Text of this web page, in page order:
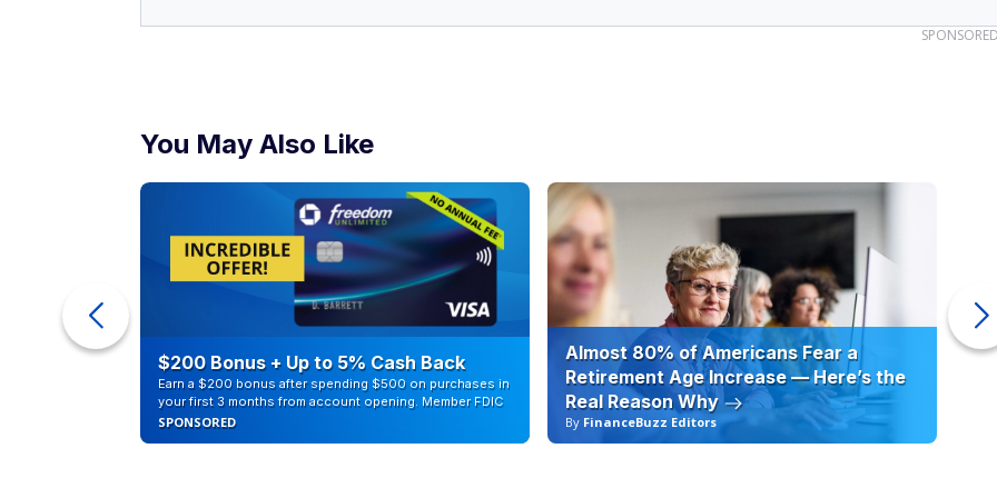
SPONSORED
You May Also Like
$200 Bonus + Up to 5% Cash Back
Earn a $200 bonus after spending $500 on purchases in
your first 3 months from account opening. Member FDIC
SPONSORED
Almost 80% of Americans Fear a
Retirement Age Increase — Here’s the
Real Reason Why
By FinanceBuzz Editors